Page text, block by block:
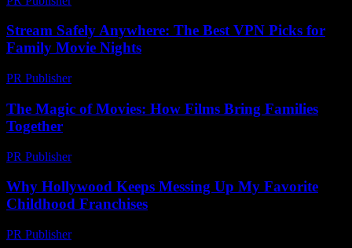
Stream Safely Anywhere: The Best VPN Picks for
Family Movie Nights
PR Publisher-
The Magic of Movies: How Films Bring Families
Together
PR Publisher-
Why Hollywood Keeps Messing Up My Favorite
Childhood Franchises
PR Publisher-